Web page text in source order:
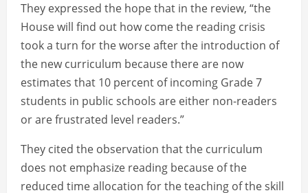
They expressed the hope that in the review, “the
House will find out how come the reading crisis
took a turn for the worse after the introduction of
the new curriculum because there are now
estimates that 10 percent of incoming Grade 7
students in public schools are either non-readers
or are frustrated level readers.”
They cited the observation that the curriculum
does not emphasize reading because of the
reduced time allocation for the teaching of the skill